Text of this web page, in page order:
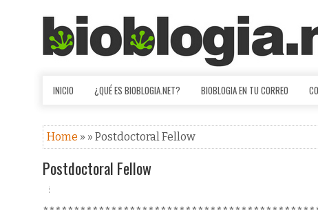
INICIO ¿QUÉ ES BIOBLOGIA.NET? BIOBLOGIA EN TU CORREO
Home » » Postdoctoral Fellow
Postdoctoral Fellow